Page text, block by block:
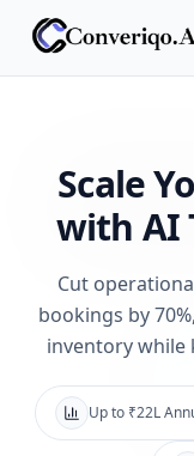
Scale
with AI
Cut
bookings by
inventory while
Up to ₹22L